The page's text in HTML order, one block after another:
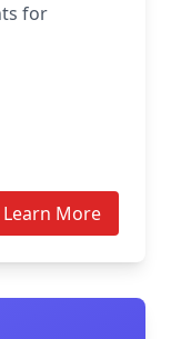
for
Learn More